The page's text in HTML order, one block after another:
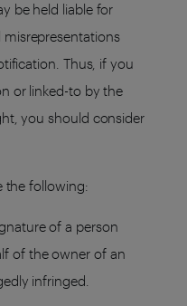
be held liable for
Thus, if you
or linked-to by the
you should consider
the following:
of a person
of the owner of an
infringed.